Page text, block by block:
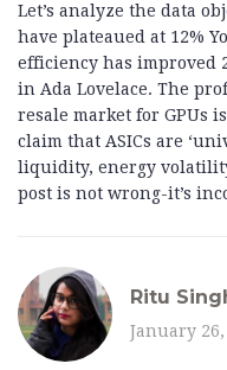
Let’s analyze the data
have plateaued at 12%
efficiency has improved
in Ada Lovelace. The
resale market for GPUs
claim that ASICs are
liquidity, energy
post is not wrong-it’s
Ritu
January 26,